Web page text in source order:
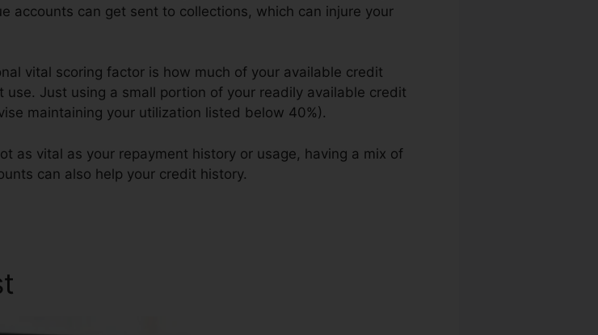
accounts can get sent to collections, which can injure your
vital scoring factor is how much of your available credit
use. Just using a small portion of your readily available credit
maintaining your utilization listed below 40%).
as vital as your repayment history or usage, having a mix of
can also help your credit history.